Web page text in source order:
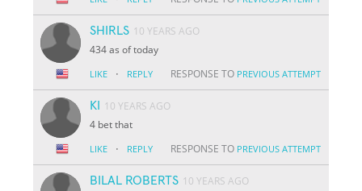
SHIRLS 10 YEARS AGO
434 as of today
LIKE · REPLY RESPONSE TO PREVIOUS ATTEMPT
KI
10 YEARS AGO
4 bet that
LIKE · REPLY RESPONSE TO PREVIOUS ATTEMPT
BILAL ROBERTS 10 YEARS AGO